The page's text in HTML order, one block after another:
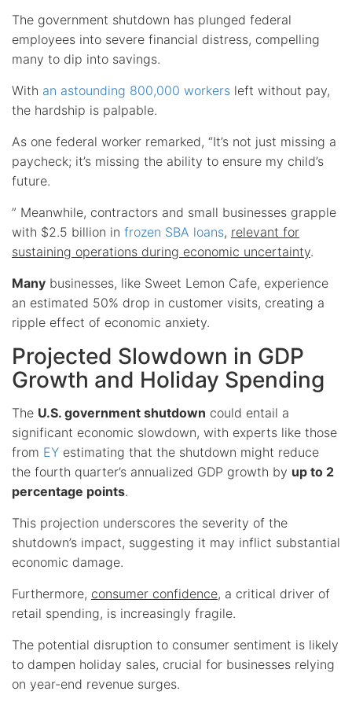
The government shutdown has plunged federal
employees into severe financial distress, compelling
many to dip into savings.
With an astounding 800,000 workers left without pay,
the hardship is palpable.
As one federal worker remarked, “It’s not just missing a
paycheck; it’s missing the ability to ensure my child’s
future.
” Meanwhile, contractors and small businesses grapple
with $2.5 billion in frozen SBA loans, relevant for
sustaining operations during economic uncertainty.
Many businesses, like Sweet Lemon Cafe, experience
an estimated 50% drop in customer visits, creating a
ripple effect of economic anxiety.
Projected Slowdown in GDP
Growth and Holiday Spending
The U.S. government shutdown could entail a
significant economic slowdown, with experts like those
from EY estimating that the shutdown might reduce
the fourth quarter’s annualized GDP growth by up to 2
percentage points.
This projection underscores the severity of the
shutdown’s impact, suggesting it may inflict substantial
economic damage.
Furthermore, consumer confidence, a critical driver of
retail spending, is increasingly fragile.
The potential disruption to consumer sentiment is likely
to dampen holiday sales, crucial for businesses relying
on year-end revenue surges.